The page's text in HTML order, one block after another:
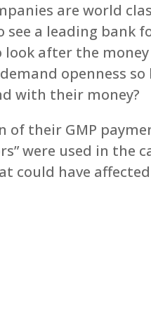
are world
see a leading bank
look after the
openness so
with their money?
of their GMP
were used in the
could have